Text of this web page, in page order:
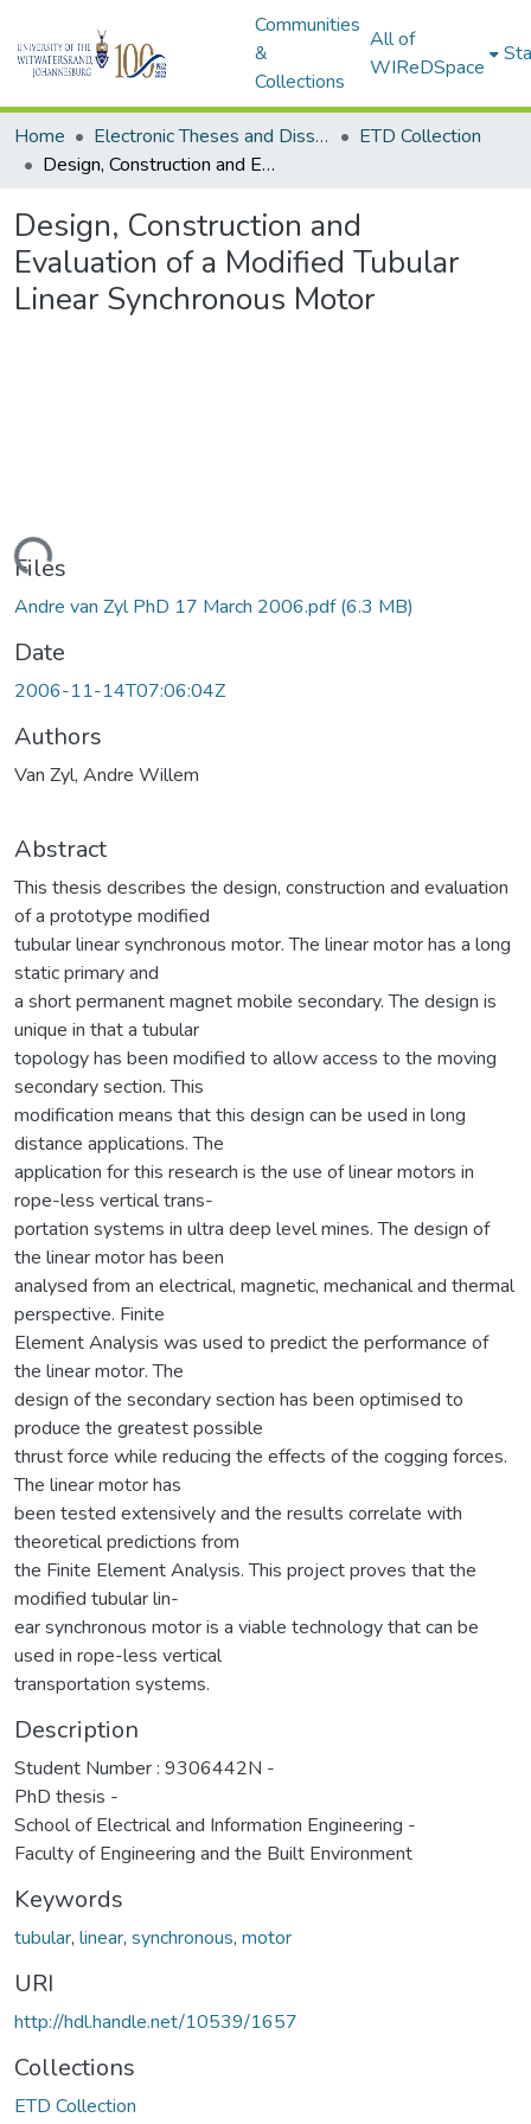
Communities
&
Collections
All of
WIReDSpace
Home Electronic Theses and Dissertations (ETDs) - Items to be moved to 3. Electronic Theses and Dissertations (ETDs).
ETD Collection
Design, Construction and Evaluation of a Modified Tubular Linear Synchronous Motor
Design, Construction and
Evaluation of a Modified Tubular
Linear Synchronous Motor
Files
Andre van Zyl PhD 17 March 2006.pdf(6.3 MB)
Date
2006-11-14T07:06:04Z
Authors
Van Zyl, Andre Willem
Abstract
This thesis describes the design, construction and evaluation
of a prototype modified
tubular linear synchronous motor. The linear motor has a long
static primary and
a short permanent magnet mobile secondary. The design is
unique in that a tubular
topology has been modified to allow access to the moving
secondary section. This
modification means that this design can be used in long
distance applications. The
application for this research is the use of linear motors in
rope-less vertical trans-
portation systems in ultra deep level mines. The design of
the linear motor has been
analysed from an electrical, magnetic, mechanical and thermal
perspective. Finite
Element Analysis was used to predict the performance of
the linear motor. The
design of the secondary section has been optimised to
produce the greatest possible
thrust force while reducing the effects of the cogging forces.
The linear motor has
been tested extensively and the results correlate with
theoretical predictions from
the Finite Element Analysis. This project proves that the
modified tubular lin-
ear synchronous motor is a viable technology that can be
used in rope-less vertical
transportation systems.
Description
Student Number : 9306442N -
PhD thesis -
School of Electrical and Information Engineering -
Faculty of Engineering and the Built Environment
Keywords
tubular, linear, synchronous, motor
URI
http://hdl.handle.net/10539/1657
Collections
ETD Collection